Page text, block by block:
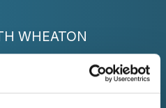
WHEATON
for
Move